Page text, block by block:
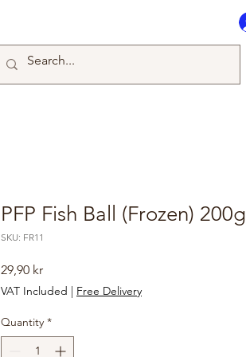
PFP Fish Ball (Frozen) 200g
SKU: FR11
29,90 krPrice
VAT Included | Free Delivery
Quantity *